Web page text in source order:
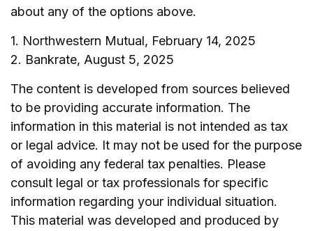
about any of the options above.
1. Northwestern Mutual, February 14, 2025
2. Bankrate, August 5, 2025
The content is developed from sources believed
to be providing accurate information. The
information in this material is not intended as tax
or legal advice. It may not be used for the purpose
of avoiding any federal tax penalties. Please
consult legal or tax professionals for specific
information regarding your individual situation.
This material was developed and produced by